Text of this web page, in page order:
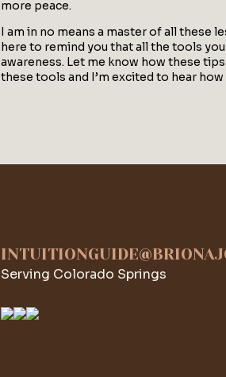
more peace.
I am in no means a master of all these
here to remind you that all the tools
awareness. Let me know how these
these tools and I’m excited to hear
Serving Colorado Springs